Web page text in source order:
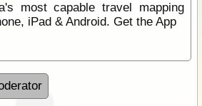
most capable travel mapping
iPad & Android. Get the App